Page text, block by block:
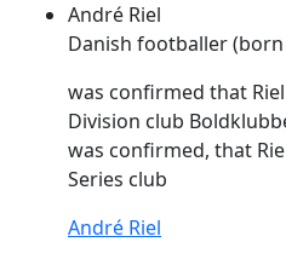
André Riel
Danish footballer (born
was confirmed that
Division club
was confirmed, that
Series club
André Riel